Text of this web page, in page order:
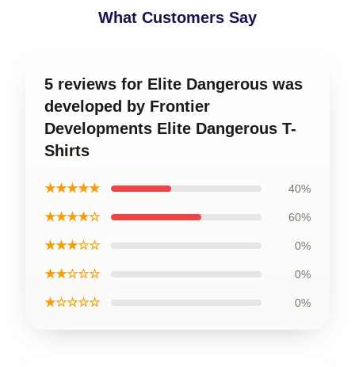
What Customers Say
5 reviews for Elite Dangerous was
developed by Frontier
Developments Elite Dangerous T-
Shirts
★★★★★ 40%
★★★★☆ 60%
★★★☆☆ 0%
★★☆☆☆ 0%
★☆☆☆☆ 0%